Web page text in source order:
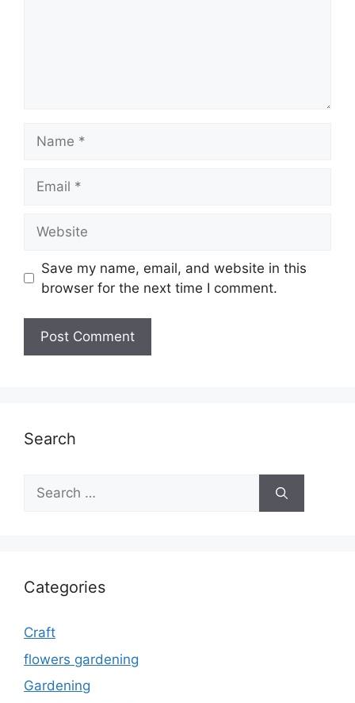
Save my name, email, and website in this
browser for the next time I comment.
Search
Search
for:
Categories
Craft
flowers gardening
Gardening